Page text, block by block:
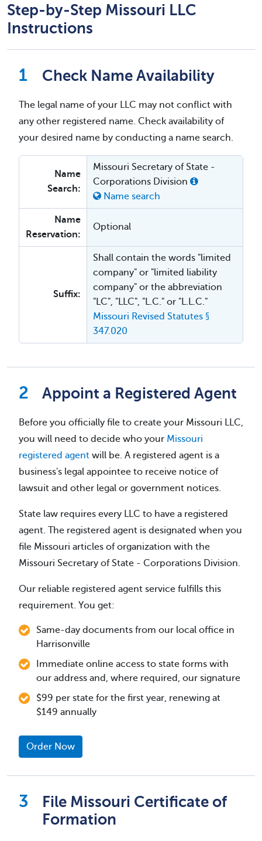
Step-by-Step Missouri LLC
Instructions
Check Name Availability
The legal name of your LLC may not conflict with
any other registered name. Check availability of
your desired name by conducting a name search.
Name
Search:
Missouri Secretary of State -
Corporations Division
Name search
Name
Reservation:
Optional
Suffix:
Shall contain the words "limited
company" or "limited liability
company" or the abbreviation
"LC", "LLC", "L.C." or "L.L.C."
Missouri Revised Statutes §
347.020
Appoint a Registered Agent
Before you officially file to create your Missouri LLC,
you will need to decide who your Missouri
registered agent will be. A registered agent is a
business's legal appointee to receive notice of
lawsuit and other legal or government notices.
State law requires every LLC to have a registered
agent. The registered agent is designated when you
file Missouri articles of organization with the
Missouri Secretary of State - Corporations Division.
Our reliable registered agent service fulfills this
requirement. You get:
Same-day documents from our local office in
Harrisonville
Immediate online access to state forms with
our address and, where required, our signature
$99 per state for the first year, renewing at
$149 annually
Order Now
File Missouri Certificate of
Formation